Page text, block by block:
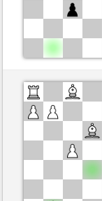
White
igorvs
Black
Time control: 5
This game is rated